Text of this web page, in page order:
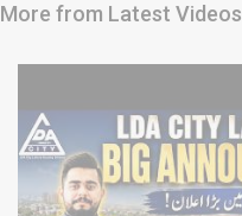
More from Latest Videos